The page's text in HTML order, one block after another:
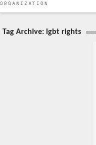
Tag Archive: lgbt rights